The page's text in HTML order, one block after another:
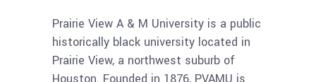
Prairie View A & M University is a public
historically black university located in
Prairie View, a northwest suburb of
Houston. Founded in 1876, PVAMU is